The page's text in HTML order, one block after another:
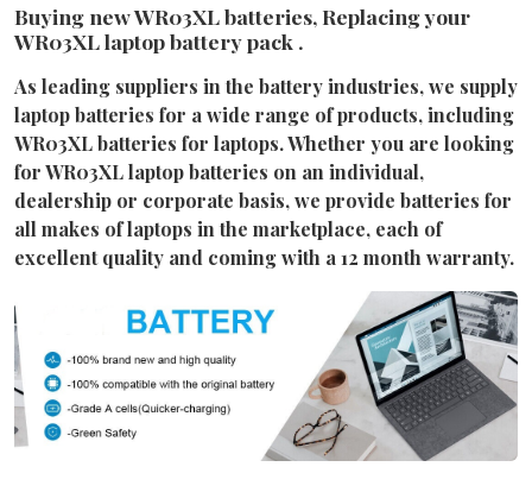
Buying new WR03XL batteries, Replacing your
WR03XL laptop battery pack .
As leading suppliers in the battery industries, we supply
laptop batteries for a wide range of products, including
WR03XL batteries for laptops. Whether you are looking
for WR03XL laptop batteries on an individual,
dealership or corporate basis, we provide batteries for
all makes of laptops in the marketplace, each of
excellent quality and coming with a 12 month warranty.